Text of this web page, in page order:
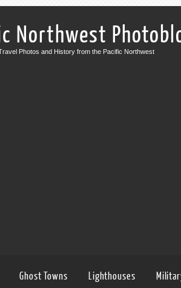
Northwest
Photos and History from the Pacific Northwest
Ghost Towns Lighthouses